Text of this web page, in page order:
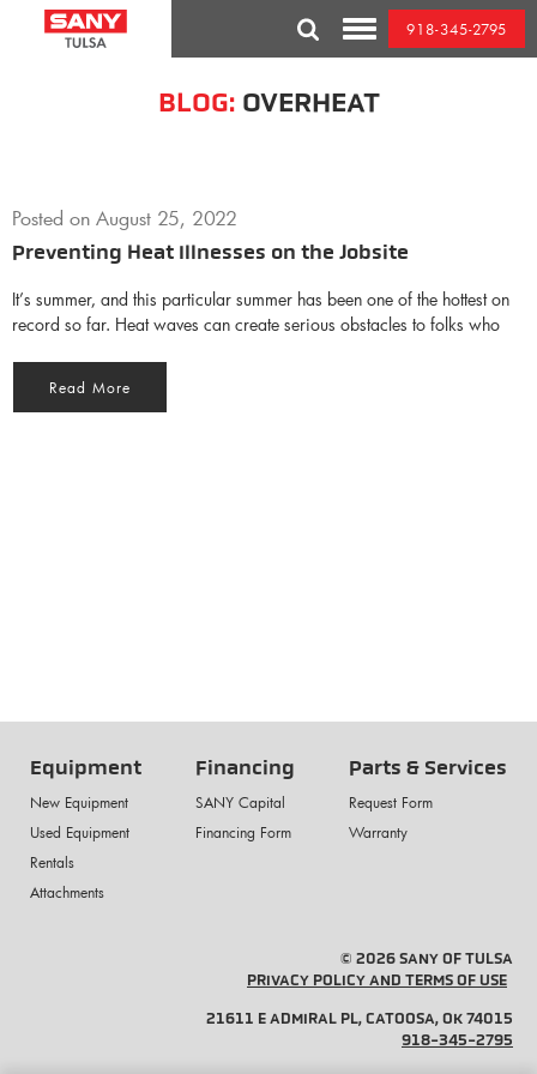
BLOG:OVERHEAT
Posted on August 25, 2022
Preventing Heat Illnesses on the Jobsite
It’s summer, and this particular summer has been one of the hottest on
record so far. Heat waves can create serious obstacles to folks who
Read More
Equipment
New Equipment
Used Equipment
Rentals
Attachments
Financing
SANY Capital
Financing Form
Parts & Services
Request Form
Warranty
© 2026 SANY OF TULSA
PRIVACY POLICY AND TERMS OF USE
21611 E ADMIRAL PL, CATOOSA, OK 74015
918-345-2795
Toggle
Mobile
Menu
918-345-2795